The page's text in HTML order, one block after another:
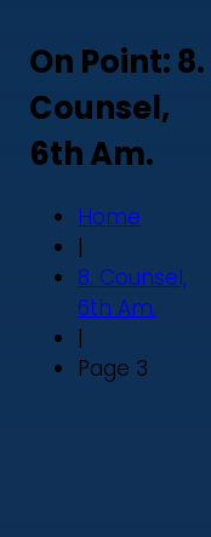
On Point: 8.
Counsel,
6th Am.
Home
|
8. Counsel,
6th Am.
|
Page 3